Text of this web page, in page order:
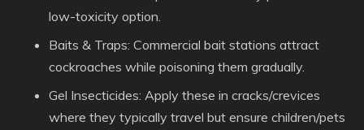
low-toxicity option.
Baits & Traps: Commercial bait stations attract
cockroaches while poisoning them gradually.
Gel Insecticides: Apply these in cracks/crevices
where they typically travel but ensure children/pets